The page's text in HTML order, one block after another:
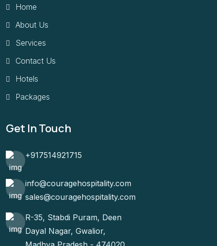
Home
About Us
Services
Contact Us
Hotels
Packages
Get In Touch
+917514921715
info@couragehospitality.com
sales@couragehospitality.com
R-35, Stabdi Puram, Deen
Dayal Nagar, Gwalior,